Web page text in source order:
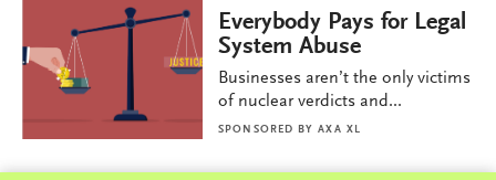
Everybody Pays for Legal
System Abuse
Businesses aren’t the only victims
of nuclear verdicts and...
SPONSORED BY AXA XL